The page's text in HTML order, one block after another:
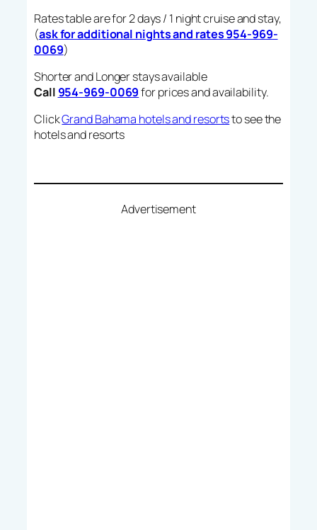
Rates table are for 2 days / 1 night cruise and stay,
(ask for additional nights and rates 954-969-
0069)
Shorter and Longer stays available
Call 954-969-0069for prices and availability.
ClickGrand Bahama hotels and resortsto see the
hotels and resorts
Advertisement